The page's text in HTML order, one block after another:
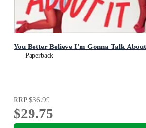
You Better Believe I'm Gonna Talk
Paperback
RRP$36.99
$29.75